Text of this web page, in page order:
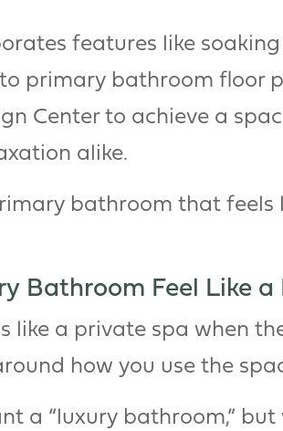
features like
primary bathroom floor
Center to achieve a
alike.
bathroom that feels
Bathroom Feel Like a
like a private spa when
how you use the
a “luxury bathroom,”